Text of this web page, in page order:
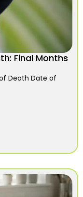
Final Months
Death Date of